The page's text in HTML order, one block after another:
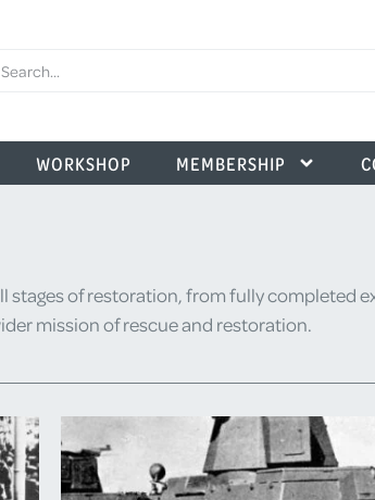
WORKSHOP MEMBERSHIP
stages of restoration, from fully completed
mission of rescue and restoration.